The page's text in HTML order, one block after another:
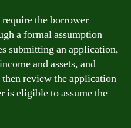
the borrower
a formal assumption
submitting an application,
and assets, and
review the application
is eligible to assume the